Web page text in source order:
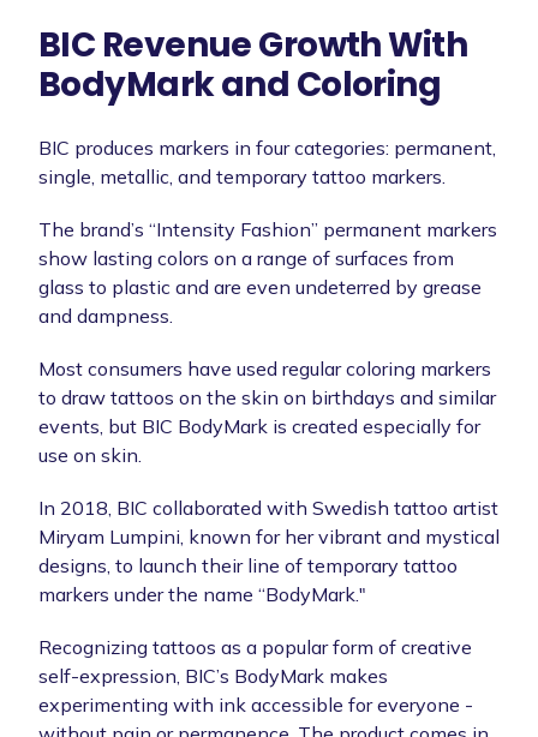
BIC Revenue Growth With
BodyMark and Coloring
BIC produces markers in four categories: permanent,
single, metallic, and temporary tattoo markers.
The brand’s “Intensity Fashion” permanent markers
show lasting colors on a range of surfaces from
glass to plastic and are even undeterred by grease
and dampness.
Most consumers have used regular coloring markers
to draw tattoos on the skin on birthdays and similar
events, but BIC BodyMark is created especially for
use on skin.
In 2018, BIC collaborated with Swedish tattoo artist
Miryam Lumpini, known for her vibrant and mystical
designs, to launch their line of temporary tattoo
markers under the name “BodyMark."
Recognizing tattoos as a popular form of creative
self-expression, BIC’s BodyMark makes
experimenting with ink accessible for everyone -